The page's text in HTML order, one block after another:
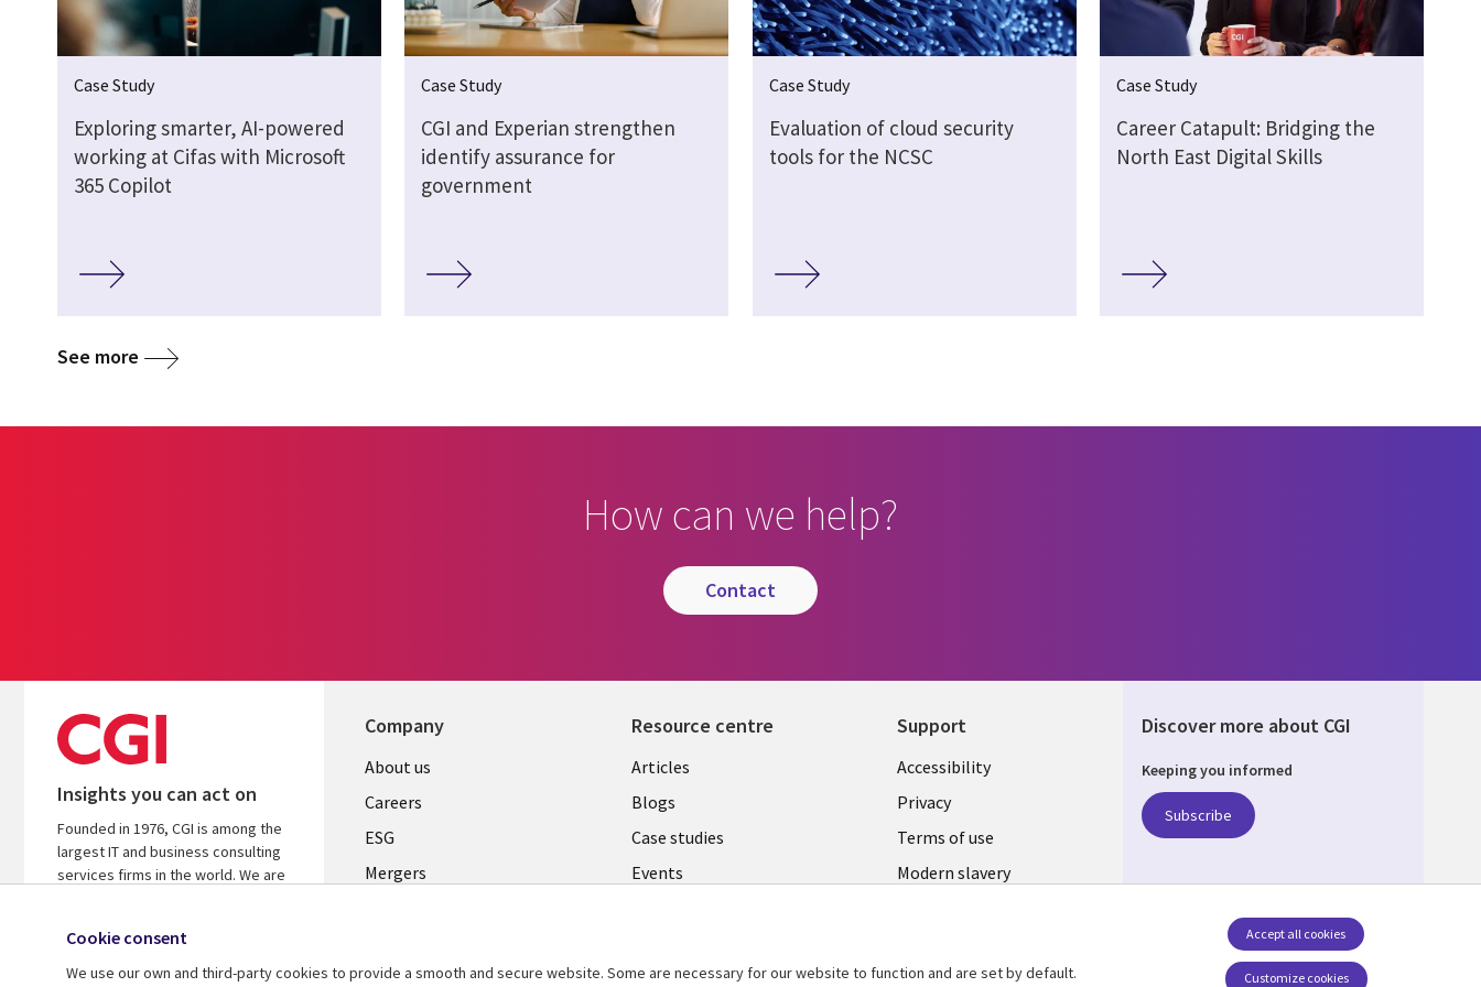
Case Study
Exploring smarter, AI-powered
working at Cifas with Microsoft
365 Copilot
Case Study
CGI and Experian strengthen
identify assurance for
government
Case Study
Evaluation of cloud security
tools for the NCSC
Case Study
Career Catapult: Bridging the
North East Digital Skills
See more
How can we help?
contact
Insights you can act on
Founded in 1976, CGI is among the
largest IT and business consulting
services firms in the world. We are
on your investments.
Company
Useful
links
UK
About us
Careers
ESG
Mergers
Alliances
Resource centre
Library
Links
UK
Articles
Blogs
Case studies
Events
See more
Support
Legal
UK
Accessibility
Privacy
Terms of use
Modern slavery
Cookie management
Discover more about CGI
Keeping you informed
Subscribe
Social Media UK
Cookie consent
We use our own and third-party cookies to provide a smooth and secure website. Some are necessary for our website to function and are set by default.
Customize cookies
Accept all cookies